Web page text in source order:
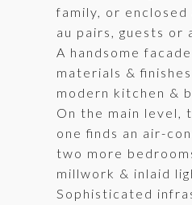
family, or
au pairs, guests or
A handsome
materials &
modern kitchen &
On the main level,
one finds an air-
two more
millwork & inlaid
Sophisticated